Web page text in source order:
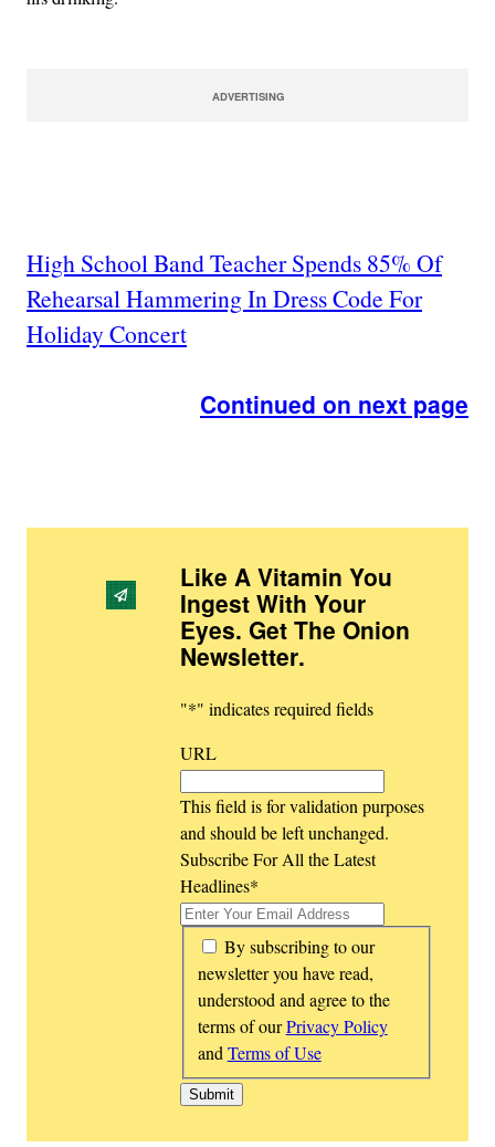
ADVERTISING
High School Band Teacher Spends 85% Of
Rehearsal Hammering In Dress Code For
Holiday Concert
Continued on next page
Like A Vitamin You
Ingest With Your
Eyes. Get The Onion
Newsletter.
"*" indicates required fields
URL
This field is for validation purposes
and should be left unchanged.
Subscribe For All the Latest
Headlines*
*
By subscribing to our
newsletter you have read,
understood and agree to the
terms of ourPrivacy Policy
andTerms of Use